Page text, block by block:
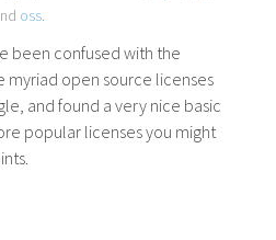
oss.
been confused with the
open source licenses
and found a very nice basic
popular licenses you might